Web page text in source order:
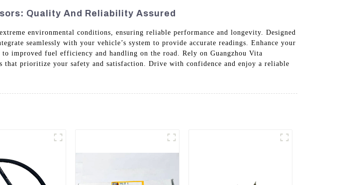
Quality And Reliability Assured
environmental conditions, ensuring reliable performance and longevity. Designed
seamlessly with your vehicle’s system to provide accurate readings. Enhance your
improved fuel efficiency and handling on the road. Rely on Guangzhou Vita
prioritize your safety and satisfaction. Drive with confidence and enjoy a reliable